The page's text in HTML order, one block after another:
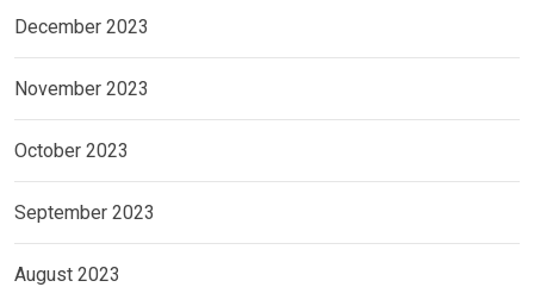
December 2023
November 2023
October 2023
September 2023
August 2023